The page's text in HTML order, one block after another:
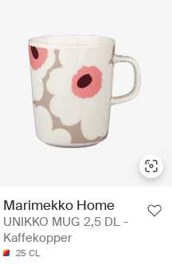
Marimekko Home
UNIKKO MUG 2,5 DL -
Kaffekopper
25 CL